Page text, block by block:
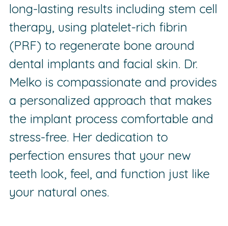
long-lasting results including stem cell
therapy, using platelet-rich fibrin
(PRF) to regenerate bone around
dental implants and facial skin. Dr.
Melko is compassionate and provides
a personalized approach that makes
the implant process comfortable and
stress-free. Her dedication to
perfection ensures that your new
teeth look, feel, and function just like
your natural ones.